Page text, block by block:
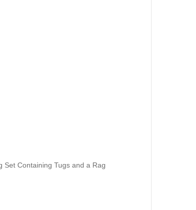
Set Containing Tugs and a Rag